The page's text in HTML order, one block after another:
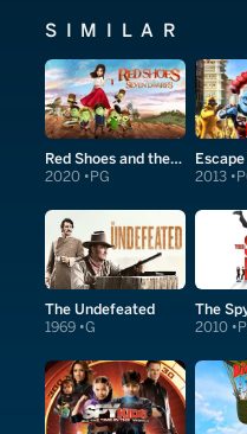
SIMILAR
Red Shoes and the Seven Dwarfs
2020 PG 2013
The Undefeated
1969 G
The
2010